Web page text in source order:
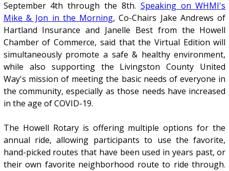
September 4th through the 8th. Speaking on WHMI's
Mike & Jon in the Morning, Co-Chairs Jake Andrews of
Hartland Insurance and Janelle Best from the Howell
Chamber of Commerce, said that the Virtual Edition will
simultaneously promote a safe & healthy environment,
while also supporting the Livingston County United
Way's mission of meeting the basic needs of everyone in
the community, especially as those needs have increased
in the age of COVID-19.
The Howell Rotary is offering multiple options for the
annual ride, allowing participants to use the favorite,
hand-picked routes that have been used in years past, or
their own favorite neighborhood route to ride through.